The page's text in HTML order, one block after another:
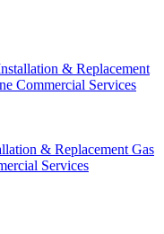
& Replacement
Commercial Services
& Replacement Gas
Services